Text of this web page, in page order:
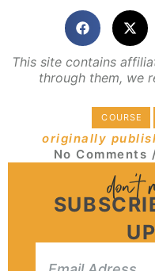
This site contains
through them, we
COURSE
originally
No Comments